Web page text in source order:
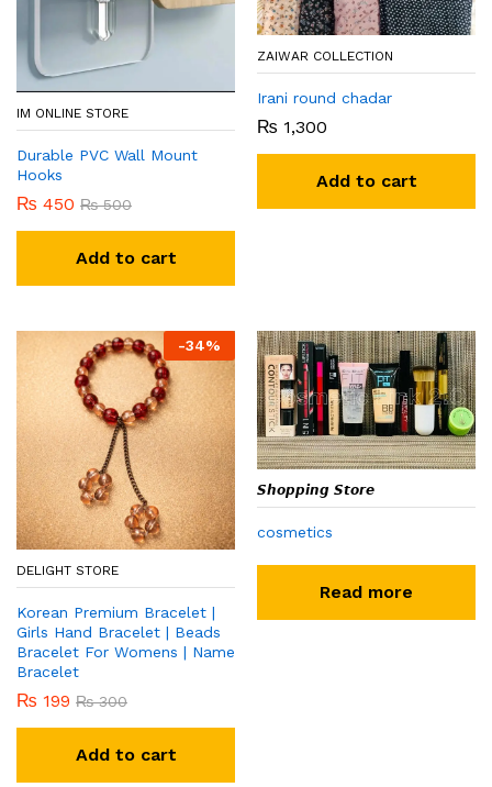
IM ONLINE STORE
Durable PVC Wall Mount
Hooks
₨ 450 ₨500
Add to cart
ZAIWAR COLLECTION
Irani round chadar
₨ 1,300
Add to cart
-34%
DELIGHT STORE
Korean Premium Bracelet |
Girls Hand Bracelet | Beads
Bracelet For Womens | Name
Bracelet
₨ 199 ₨300
Add to cart
𝙎𝙝𝙤𝙥𝙥𝙞𝙣𝙜 𝙎𝙩𝙤𝙧𝙚
cosmetics
Read more